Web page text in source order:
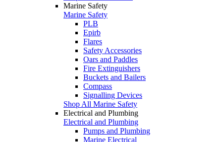
Marine Safety
Marine Safety
PLB
Epirb
Flares
Safety Accessories
Oars and Paddles
Fire Extinguishers
Buckets and Bailers
Compass
Signalling Devices
Shop All Marine Safety
Electrical and Plumbing
Electrical and Plumbing
Pumps and Plumbing
Marine Electrical